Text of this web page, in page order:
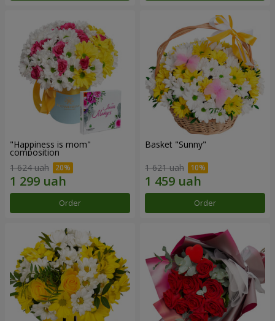
"Happiness is mom"
composition
1 624 uah
Order
Basket "Sunny"
1 621 uah
Order